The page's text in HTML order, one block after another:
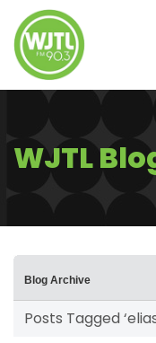
WJTL
Blog Archive
Posts Tagged